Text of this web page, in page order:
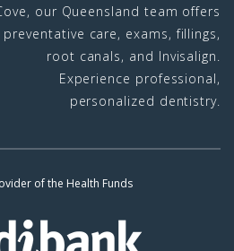
our Queensland team offers
preventative care, exams, fillings,
root canals, and Invisalign.
Experience professional,
personalized dentistry.
of the Health Funds